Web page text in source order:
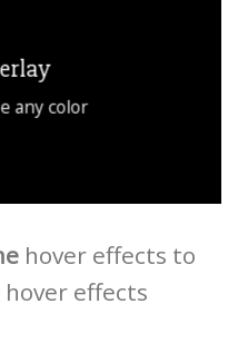
any color
hover effects to
effects